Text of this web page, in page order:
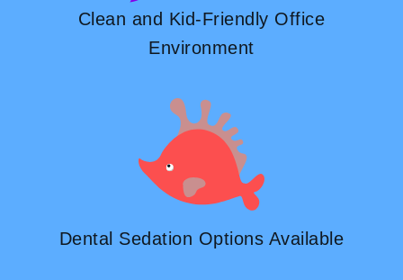
Clean and Kid-Friendly Office
Environment
Dental Sedation Options Available